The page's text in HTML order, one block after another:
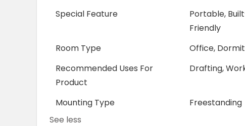
Special Feature
Portable,
Friendly
Room Type
Office,
Recommended Uses For
Product
Drafting,
Mounting Type
Freestanding
See less